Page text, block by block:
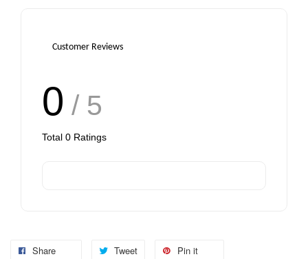
Customer Reviews
0 / 5
Total 0 Ratings
Share Tweet Pin it